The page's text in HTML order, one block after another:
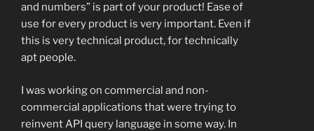
and numbers” is part of your product! Ease of
use for every product is very important. Even if
this is very technical product, for technically
apt people.
I was working on commercial and non-
commercial applications that were trying to
reinvent API query language in some way. In